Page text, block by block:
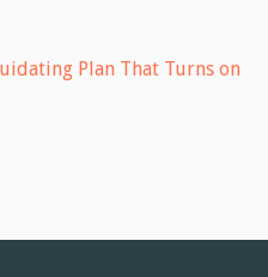
Plan That Turns on